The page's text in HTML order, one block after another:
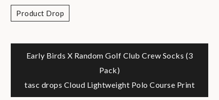
Product Drop
Post
navigation
Early Birds X Random Golf Club Crew Socks (3
Pack)
tasc drops Cloud Lightweight Polo Course Print